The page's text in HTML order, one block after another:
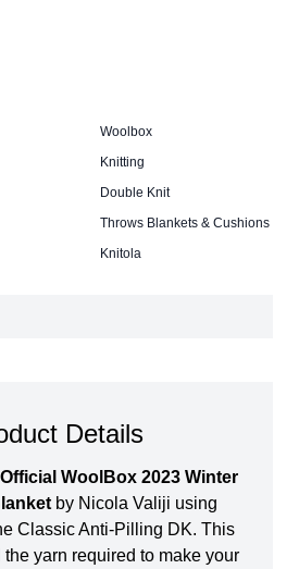
Woolbox
Knitting
Double Knit
Throws Blankets & Cushions
Knitola
Details
WoolBox 2023 Winter
by Nicola Valiji using
Classic Anti-Pilling DK. This
yarn required to make your